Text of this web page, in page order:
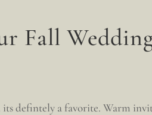
Fall
defintely a favorite. Warm